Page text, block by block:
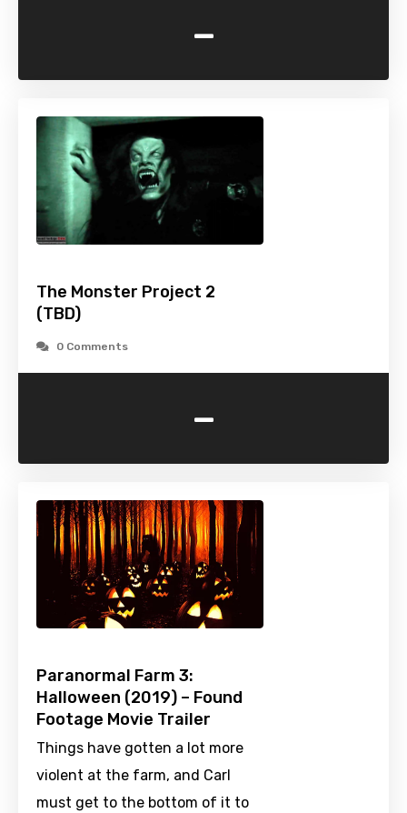
-
The Monster Project 2
(TBD)
0 Comments
-
Paranormal Farm 3:
Halloween (2019) – Found
Footage Movie Trailer
Things have gotten a lot more
violent at the farm, and Carl
must get to the bottom of it to